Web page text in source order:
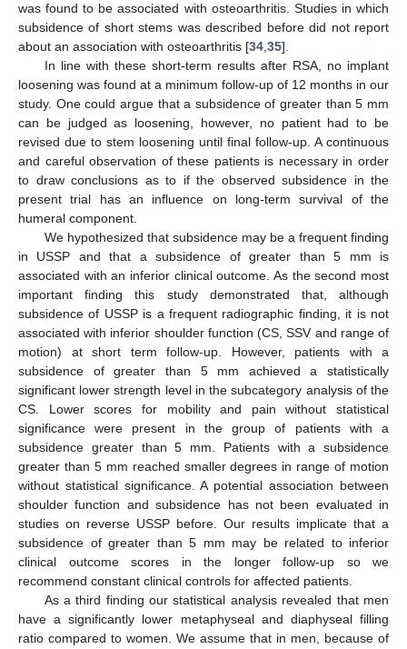
was found to be associated with osteoarthritis. Studies in which
subsidence of short stems was described before did not report
about an association with osteoarthritis [34,35].
In line with these short-term results after RSA, no implant
loosening was found at a minimum follow-up of 12 months in our
study. One could argue that a subsidence of greater than 5 mm
can be judged as loosening, however, no patient had to be
revised due to stem loosening until final follow-up. A continuous
and careful observation of these patients is necessary in order
to draw conclusions as to if the observed subsidence in the
present trial has an influence on long-term survival of the
humeral component.
We hypothesized that subsidence may be a frequent finding
in USSP and that a subsidence of greater than 5 mm is
associated with an inferior clinical outcome. As the second most
important finding this study demonstrated that, although
subsidence of USSP is a frequent radiographic finding, it is not
associated with inferior shoulder function (CS, SSV and range of
motion) at short term follow-up. However, patients with a
subsidence of greater than 5 mm achieved a statistically
significant lower strength level in the subcategory analysis of the
CS. Lower scores for mobility and pain without statistical
significance were present in the group of patients with a
subsidence greater than 5 mm. Patients with a subsidence
greater than 5 mm reached smaller degrees in range of motion
without statistical significance. A potential association between
shoulder function and subsidence has not been evaluated in
studies on reverse USSP before. Our results implicate that a
subsidence of greater than 5 mm may be related to inferior
clinical outcome scores in the longer follow-up so we
recommend constant clinical controls for affected patients.
As a third finding our statistical analysis revealed that men
have a significantly lower metaphyseal and diaphyseal filling
ratio compared to women. We assume that in men, because of